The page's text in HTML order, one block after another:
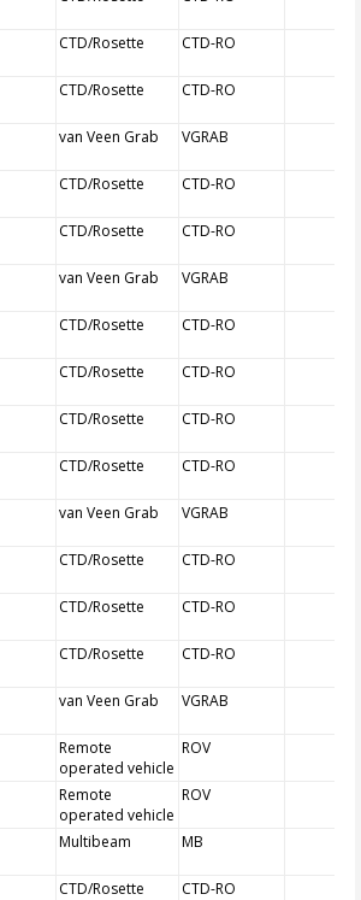
CTD/Rosette CTD-RO
CTD/Rosette CTD-RO
van Veen Grab VGRAB
CTD/Rosette CTD-RO
CTD/Rosette CTD-RO
van Veen Grab VGRAB
CTD/Rosette CTD-RO
CTD/Rosette CTD-RO
CTD/Rosette CTD-RO
CTD/Rosette CTD-RO
van Veen Grab VGRAB
CTD/Rosette CTD-RO
CTD/Rosette CTD-RO
CTD/Rosette CTD-RO
van Veen Grab VGRAB
Remote
operated vehicle
ROV
Remote
operated vehicle
ROV
Multibeam MB
CTD/Rosette CTD-RO